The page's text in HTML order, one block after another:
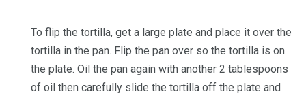
To flip the tortilla, get a large plate and place it over the
tortilla in the pan. Flip the pan over so the tortilla is on
the plate. Oil the pan again with another 2 tablespoons
of oil then carefully slide the tortilla off the plate and